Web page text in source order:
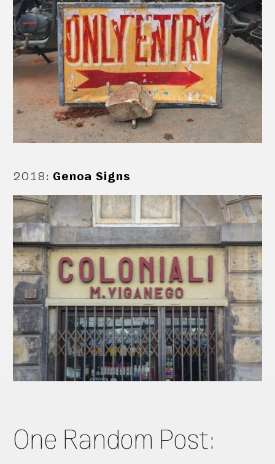
2018: Genoa Signs
One Random Post: